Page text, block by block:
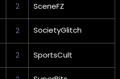
2 SceneFZ
2 SocietyGlitch
2 SportsCult